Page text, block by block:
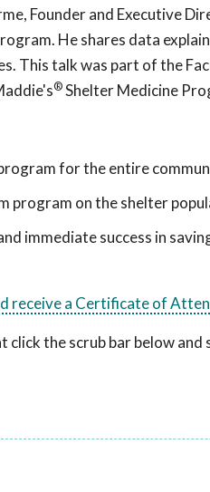
Founder and Executive
He shares data
This talk was part of the
®Shelter Medicine
for the entire
program on the shelter
immediate success in
receive a Certificate of
the scrub bar below and